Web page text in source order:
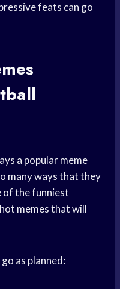
feats can go
a popular meme
many ways that they
of the funniest
memes that will
as planned: